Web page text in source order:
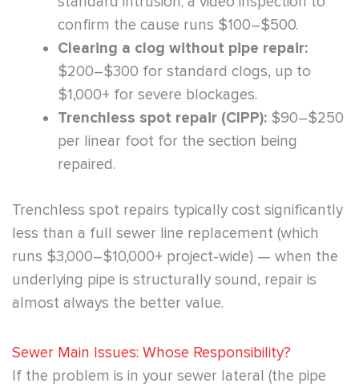
confirm the cause runs $100–$500.
Clearing a clog without pipe repair:
$200–$300 for standard clogs, up to
$1,000+ for severe blockages.
Trenchless spot repair (CIPP): $90–$250
per linear foot for the section being
repaired.
Trenchless spot repairs typically cost significantly
less than a full sewer line replacement (which
runs $3,000–$10,000+ project-wide) — when the
underlying pipe is structurally sound, repair is
almost always the better value.
Sewer Main Issues: Whose Responsibility?
If the problem is in your sewer lateral (the pipe